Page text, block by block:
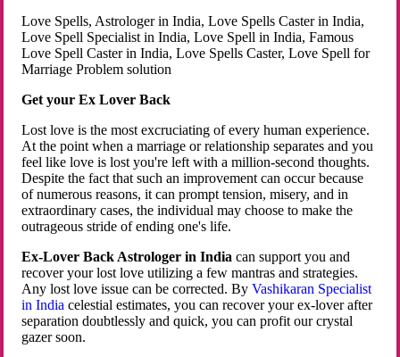
Love Spells, Astrologer in India, Love Spells Caster in India,
Love Spell Specialist in India, Love Spell in India, Famous
Love Spell Caster in India, Love Spells Caster, Love Spell for
Marriage Problem solution
Get your Ex Lover Back
Lost love is the most excruciating of every human experience.
At the point when a marriage or relationship separates and you
feel like love is lost you're left with a million-second thoughts.
Despite the fact that such an improvement can occur because
of numerous reasons, it can prompt tension, misery, and in
extraordinary cases, the individual may choose to make the
outrageous stride of ending one's life.
Ex-Lover Back Astrologer in India can support you and
recover your lost love utilizing a few mantras and strategies.
Any lost love issue can be corrected. ByVashikaran Specialist
in Indiacelestial estimates, you can recover your ex-lover after
separation doubtlessly and quick, you can profit our crystal
gazer soon.